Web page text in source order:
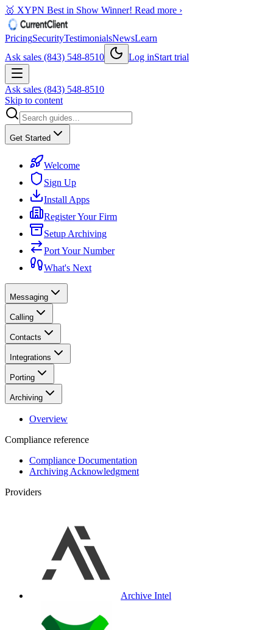
🥇 XYPN Best in Show Winner! Read more ›
PricingSecurityTestimonialsNewsLearn
Ask sales (843) 548-8510
Log inStart trial
Ask sales (843) 548-8510
Skip to content
Get Started
Welcome
Sign Up
Install Apps
Register Your Firm
Setup Archiving
Port Your Number
What's Next
Messaging
Calling
Contacts
Integrations
Porting
Archiving
Overview
Compliance reference
Compliance Documentation
Archiving Acknowledgment
Providers
Archive Intel